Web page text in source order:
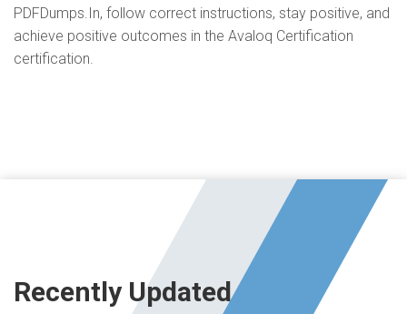
PDFDumps.In, follow correct instructions, stay positive, and
achieve positive outcomes in the Avaloq Certification
certification.
Recently Updated